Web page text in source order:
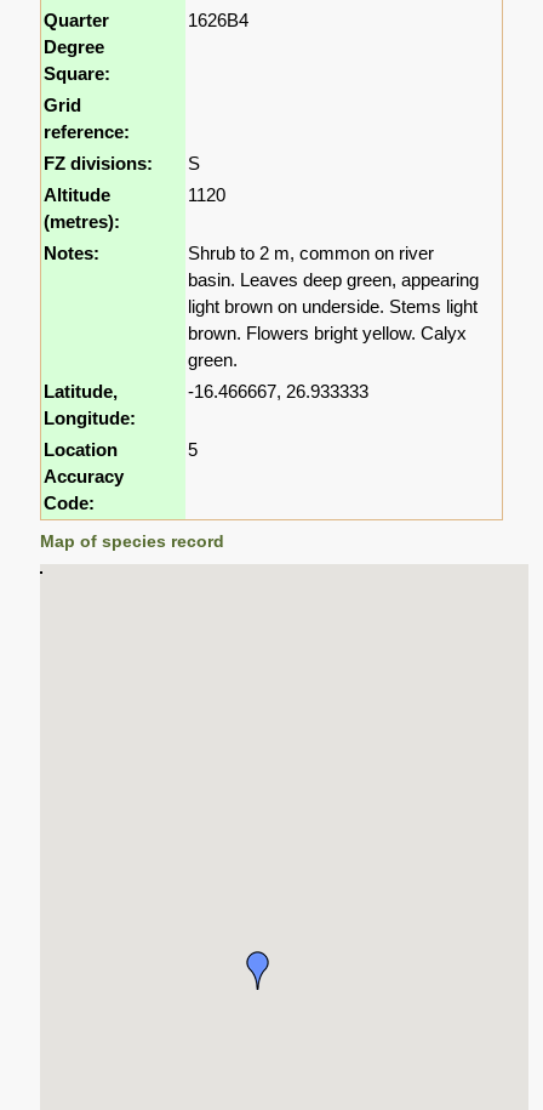
Quarter
Degree
Square:
1626B4
Grid
reference:
FZ divisions:
S
Altitude
(metres):
1120
Notes:
Shrub to 2 m, common on river
basin. Leaves deep green, appearing
light brown on underside. Stems light
brown. Flowers bright yellow. Calyx
green.
Latitude,
Longitude:
-16.466667, 26.933333
Location
Accuracy
Code:
5
Map of species record